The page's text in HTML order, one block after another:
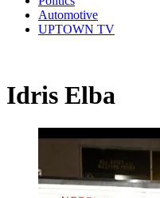
Automotive
UPTOWN TV
Idris Elba